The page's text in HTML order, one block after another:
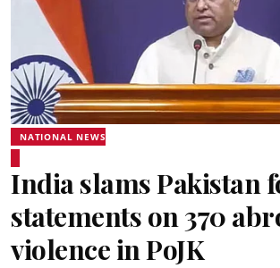
NATIONAL NEWS
India slams Pakistan
statements on 370
violence in PoJK